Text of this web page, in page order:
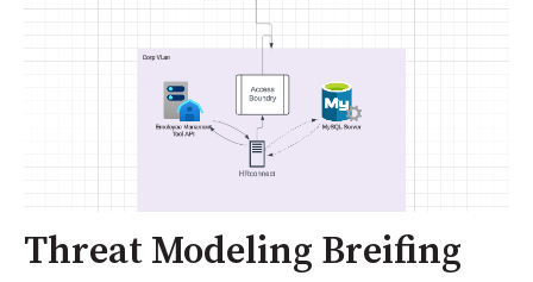
Threat Modeling Breifing